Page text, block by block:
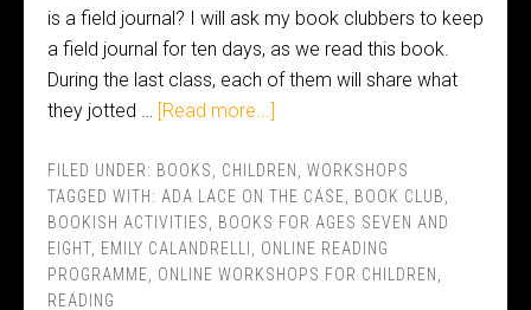
is a field journal? I will ask my book clubbers to keep
a field journal for ten days, as we read this book.
During the last class, each of them will share what
they jotted … [Read more...]
FILED UNDER: BOOKS CHILDREN
WORKSHOPS
TAGGED WITH: ADA LACE ON THE CASE BOOK CLUB
BOOKISH ACTIVITIES
BOOKS FOR AGES SEVEN AND
EIGHT EMILY CALANDRELLI
ONLINE READING
PROGRAMME
ONLINE WORKSHOPS FOR CHILDREN
READING